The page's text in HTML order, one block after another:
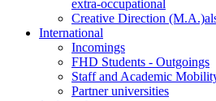
extra-occupational
Creative Direction (M.A.)
International
Incomings
FHD Students - Outgoings
Staff and Academic
Partner universities